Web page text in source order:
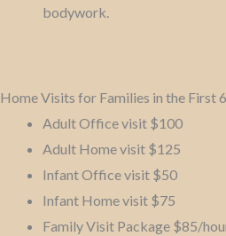
bodywork.
Home Visits for Families in the First
Adult Office visit $100
Adult Home visit $125
Infant Office visit $50
Infant Home visit $75
Family Visit Package $85/